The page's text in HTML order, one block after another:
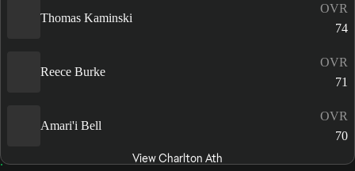
Thomas Kaminski
OVR
74
Reece Burke
OVR
71
Amari'i Bell
OVR
70
View Charlton Ath